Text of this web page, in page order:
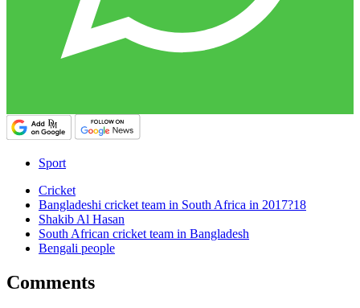
Sport
Cricket
Bangladeshi cricket team in South Africa in 2017?18
Shakib Al Hasan
South African cricket team in Bangladesh
Bengali people
Comments